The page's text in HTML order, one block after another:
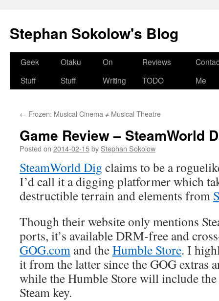
Stephan Sokolow's Blog
Skip
Geek
Stuff
Otaku
Stuff
On
Writing
Reviews
TODO
Me
← Frozen: Musical Cinema ≠ Musical Theatre
Game Review – SteamWorld
Posted on 2014-02-15by Stephan Sokolow
SteamWorld Dig claims to be a
I’d call it a digging platformer which
destructible terrain and elements from
Though their website only mentions
ports, it’s available DRM-free and
GOG.com and theHumble Store. I
it from the latter since the GOG extras
while the Humble Store will include
Steam key.